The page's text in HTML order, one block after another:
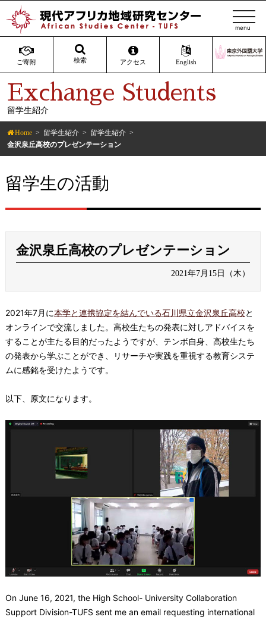
ご寄附 検索 アクセス English
t
o
g
l
n
Exchange Students
留学生紹介
Home 留学生紹介
留学生紹介
金沢泉丘高校のプレゼンテーション
留学生の活動
金沢泉丘高校のプレゼンテーション
2021年7月15日（木）
2021年7月に本学と連携協定を結んでいる石川県立金沢泉丘高校と
オンラインで交流しました。高校生たちの発表に対しアドバイスを
することが主たる目的だったようですが、テンボ自身、高校生たち
の発表から学ぶことができ、リサーチや実践を重視する教育システ
ムに感銘を受けたようです。
以下、原文になります。
On June 16, 2021, the High School- University Collaboration
Support Division-TUFS sent me an email requesting international